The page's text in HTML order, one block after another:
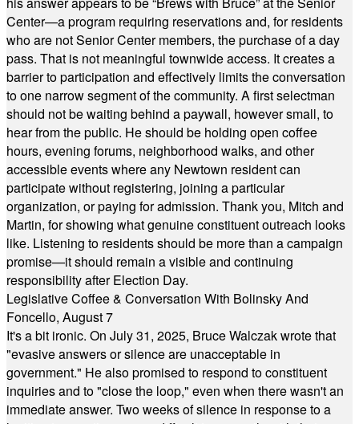
Center—a program requiring reservations and, for residents
who are not Senior Center members, the purchase of a day
pass. That is not meaningful townwide access. It creates a
barrier to participation and effectively limits the conversation
to one narrow segment of the community. A first selectman
should not be waiting behind a paywall, however small, to
hear from the public. He should be holding open coffee
hours, evening forums, neighborhood walks, and other
accessible events where any Newtown resident can
participate without registering, joining a particular
organization, or paying for admission. Thank you, Mitch and
Martin, for showing what genuine constituent outreach looks
like. Listening to residents should be more than a campaign
promise—it should remain a visible and continuing
responsibility after Election Day.
Legislative Coffee & Conversation With Bolinsky And
Foncello, August 7
It's a bit ironic. On July 31, 2025, Bruce Walczak wrote that
"evasive answers or silence are unacceptable in
government." He also promised to respond to constituent
inquiries and to "close the loop," even when there wasn't an
immediate answer. Two weeks of silence in response to a